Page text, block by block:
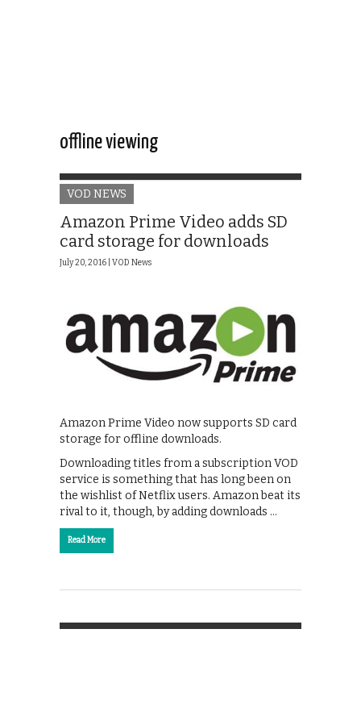
offline viewing
VOD NEWS
Amazon Prime Video adds SD
card storage for downloads
July 20, 2016 | VOD News
Amazon Prime Video now supports SD card
storage for offline downloads.
Downloading titles from a subscription VOD
service is something that has long been on
the wishlist of Netflix users. Amazon beat its
rival to it, though, by adding downloads …
Read More